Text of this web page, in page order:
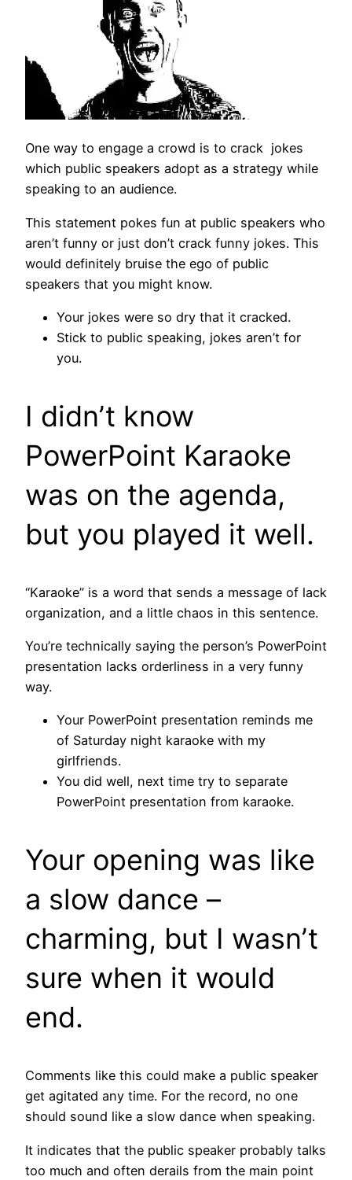
One way to engage a crowd is to crack jokes
which public speakers adopt as a strategy while
speaking to an audience.
This statement pokes fun at public speakers who
aren’t funny or just don’t crack funny jokes. This
would definitely bruise the ego of public
speakers that you might know.
Your jokes were so dry that it cracked.
Stick to public speaking, jokes aren’t for
you.
I didn’t know
PowerPoint Karaoke
was on the agenda,
but you played it well.
“Karaoke” is a word that sends a message of lack
organization, and a little chaos in this sentence.
You’re technically saying the person’s PowerPoint
presentation lacks orderliness in a very funny
way.
Your PowerPoint presentation reminds me
of Saturday night karaoke with my
girlfriends.
You did well, next time try to separate
PowerPoint presentation from karaoke.
Your opening was like
a slow dance –
charming, but I wasn’t
sure when it would
end.
Comments like this could make a public speaker
get agitated any time. For the record, no one
should sound like a slow dance when speaking.
It indicates that the public speaker probably talks
too much and often derails from the main point